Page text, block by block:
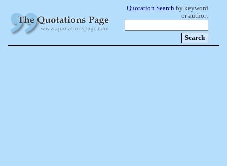
Quotation Search by keyword
or author: